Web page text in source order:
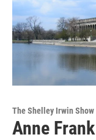
The Shelley Irwin Show
Anne